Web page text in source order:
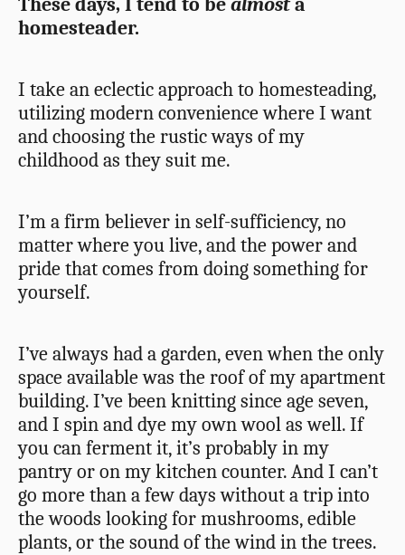
homesteader.
I take an eclectic approach to homesteading,
utilizing modern convenience where I want
and choosing the rustic ways of my
childhood as they suit me.
I’m a firm believer in self-sufficiency, no
matter where you live, and the power and
pride that comes from doing something for
yourself.
I’ve always had a garden, even when the only
space available was the roof of my apartment
building. I’ve been knitting since age seven,
and I spin and dye my own wool as well. If
you can ferment it, it’s probably in my
pantry or on my kitchen counter. And I can’t
go more than a few days without a trip into
the woods looking for mushrooms, edible
plants, or the sound of the wind in the trees.